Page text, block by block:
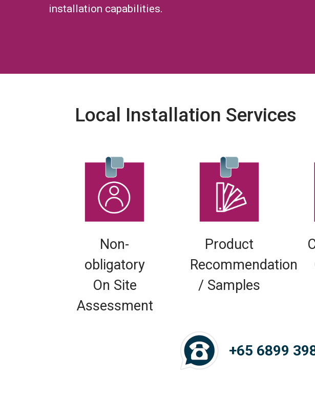
installation capabilities.
Local Installation Services
Non-
obligatory
On Site
Assessment
Product
Recommendation
/ Samples
+65 6899